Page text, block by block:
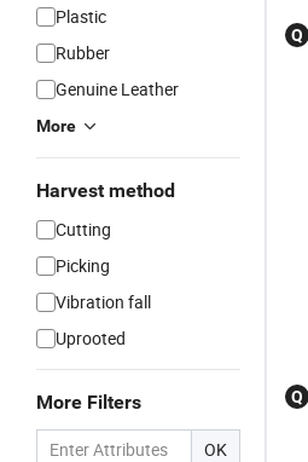
Plastic
Rubber
Genuine Leather
More
Harvest method
Cutting
Picking
Vibration fall
Uprooted
More Filters
OK
Q
Q